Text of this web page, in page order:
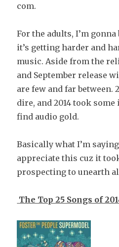
com.
For the adults, I’m
it’s getting harder and
music. Aside from the
and September release
are few and far between.
dire, and 2014 took
find audio gold.
Basically what I’m
appreciate this cuz it
prospecting to unearth
The Top 25 Songs of